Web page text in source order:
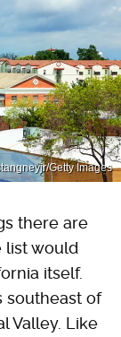
Getty Images
there are
list would
itself.
southeast of
Valley. Like